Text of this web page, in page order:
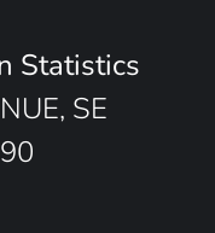
Statistics
SE